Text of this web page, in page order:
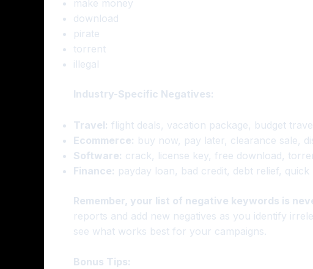
make money
download
pirate
torrent
illegal
Industry-Specific Negatives:
Travel: flight deals, vacation package, budget
Ecommerce: buy now, pay later, clearance sale,
Software: crack, license key, free download,
Finance: payday loan, bad credit, debt relief, quick
Remember, your list of negative keywords is
reports and add new negatives as you identify
see what works best for your campaigns.
Bonus Tips: